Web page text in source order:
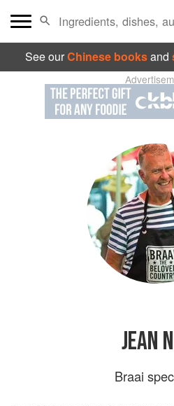
See ourChinese booksand
JEAN
Braai